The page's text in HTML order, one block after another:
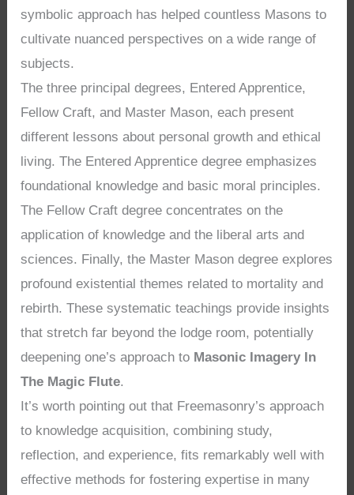
symbolic approach has helped countless Masons to
cultivate nuanced perspectives on a wide range of
subjects.
The three principal degrees, Entered Apprentice,
Fellow Craft, and Master Mason, each present
different lessons about personal growth and ethical
living. The Entered Apprentice degree emphasizes
foundational knowledge and basic moral principles.
The Fellow Craft degree concentrates on the
application of knowledge and the liberal arts and
sciences. Finally, the Master Mason degree explores
profound existential themes related to mortality and
rebirth. These systematic teachings provide insights
that stretch far beyond the lodge room, potentially
deepening one’s approach to Masonic Imagery In
The Magic Flute.
It’s worth pointing out that Freemasonry’s approach
to knowledge acquisition, combining study,
reflection, and experience, fits remarkably well with
effective methods for fostering expertise in many